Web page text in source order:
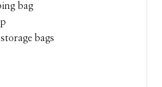
bag
bags